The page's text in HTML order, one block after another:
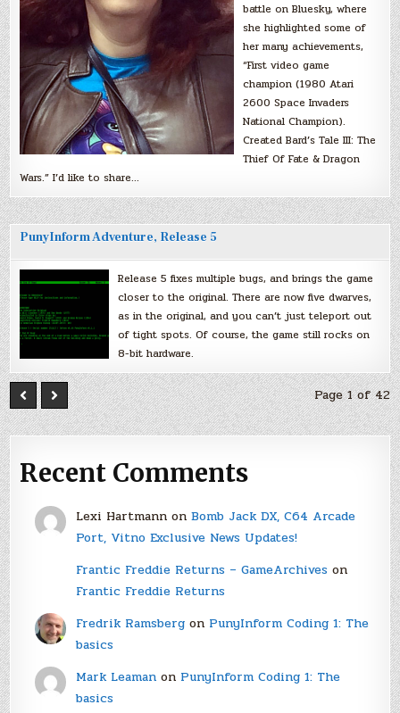
battle on Bluesky, where
she highlighted some of
her many achievements,
“First video game
champion (1980 Atari
2600 Space Invaders
National Champion).
Created Bard’s Tale III: The
Thief Of Fate & Dragon
Wars.” I’d like to share…
PunyInform Adventure, Release 5
Release 5 fixes multiple bugs, and brings the game
closer to the original. There are now five dwarves,
as in the original, and you can’t just teleport out
of tight spots. Of course, the game still rocks on
8-bit hardware.
Page 1 of 42
Recent Comments
Lexi Hartmannon Bomb Jack DX, C64 Arcade
Port, Vitno Exclusive News Updates!
Frantic Freddie Returns – GameArchiveson
Frantic Freddie Returns
Fredrik Ramsbergon PunyInform Coding 1: The
basics
Mark Leamanon PunyInform Coding 1: The
basics